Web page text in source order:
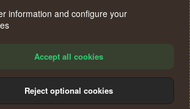
rules Privacy policy Help
S
information and configure your
Accept all cookies
Reject optional cookies